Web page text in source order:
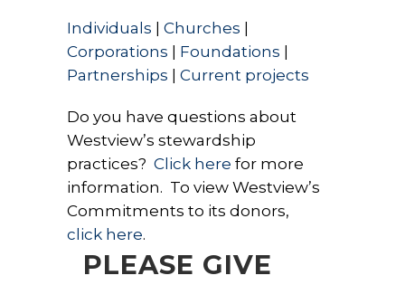
Individuals Churches
Corporations
Foundations
Partnerships
Current projects
Do you have questions about
Westview’s stewardship
practices? Click here for more
information. To view Westview’s
Commitments to its donors,
click here.
PLEASE GIVE